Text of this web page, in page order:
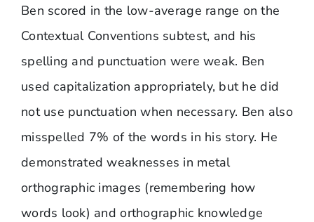
Ben scored in the low-average range on the
Contextual Conventions subtest, and his
spelling and punctuation were weak. Ben
used capitalization appropriately, but he did
not use punctuation when necessary. Ben also
misspelled 7% of the words in his story. He
demonstrated weaknesses in metal
orthographic images (remembering how
words look) and orthographic knowledge